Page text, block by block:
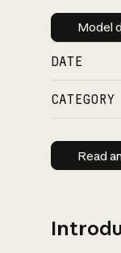
Model
DATE
CATEGORY
Read